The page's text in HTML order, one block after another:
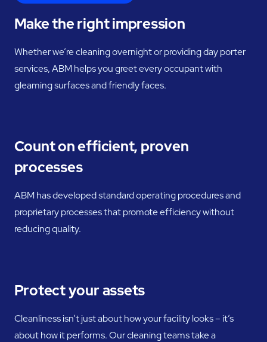
Make the right impression
Whether we’re cleaning overnight or providing day porter
services, ABM helps you greet every occupant with
gleaming surfaces and friendly faces.
Count on efficient, proven
processes
ABM has developed standard operating procedures and
proprietary processes that promote efficiency without
reducing quality.
Protect your assets
Cleanliness isn’t just about how your facility looks – it’s
about how it performs. Our cleaning teams take a